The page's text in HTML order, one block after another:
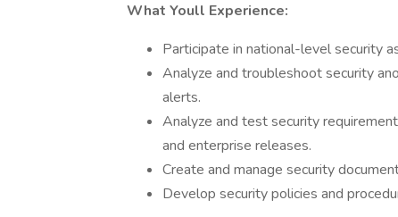
What Youll Experience:
Participate in national-level security
Analyze and troubleshoot security
alerts.
Analyze and test security
and enterprise releases.
Create and manage security
Develop security policies and